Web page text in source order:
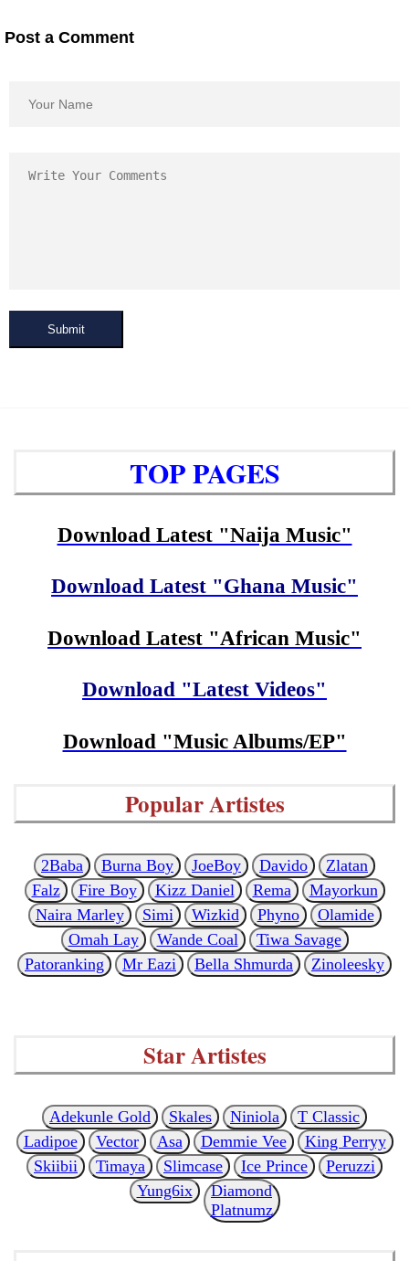
Post a Comment
Submit
TOP PAGES
Download Latest "Naija Music"
Download Latest "Ghana Music"
Download Latest "African Music"
Download "Latest Videos"
Download "Music Albums/EP"
Popular Artistes
2Baba Burna Boy JoeBoy Davido
Zlatan
Falz
Fire Boy Kizz Daniel Rema
Mayorkun
Naira Marley
Simi Wizkid Phyno
Olamide
Omah Lay
Wande Coal
Tiwa Savage
Patoranking
Mr Eazi Bella Shmurda Zinoleesky
Star Artistes
Adekunle Gold Skales Niniola
T Classic
Ladipoe
Vector Asa Demmie Vee
King Perryy
Skiibii
Timaya Slimcase Ice Prince
Peruzzi
Yung6ix
Diamond
Platnumz